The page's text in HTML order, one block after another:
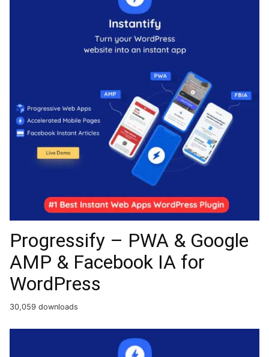
Progressify – PWA & Google
AMP & Facebook IA for
WordPress
30,059 downloads